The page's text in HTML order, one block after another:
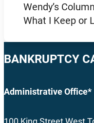
Wendy’s Column
What I Keep or
BANKRUPTCY
Administrative Office*